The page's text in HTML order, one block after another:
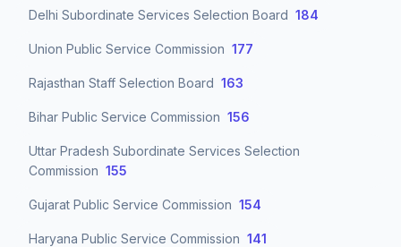
Delhi Subordinate Services Selection Board 184
Union Public Service Commission 177
Rajasthan Staff Selection Board 163
Bihar Public Service Commission 156
Uttar Pradesh Subordinate Services Selection
Commission 155
Gujarat Public Service Commission 154
Haryana Public Service Commission 141